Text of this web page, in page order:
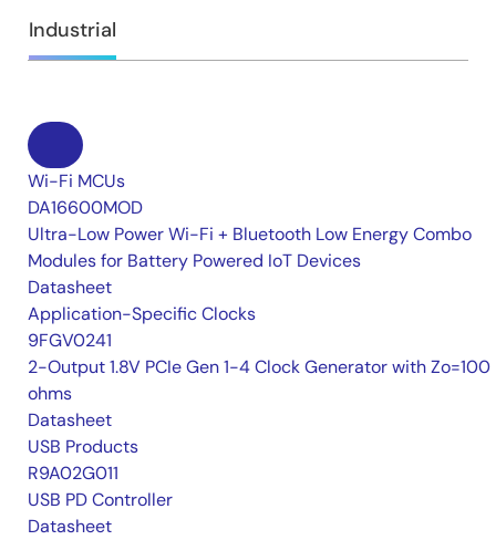
Industrial
Wi-Fi MCUs
DA16600MOD
Ultra-Low Power Wi-Fi + Bluetooth Low Energy Combo
Modules for Battery Powered IoT Devices
Datasheet
Application-Specific Clocks
9FGV0241
2-Output 1.8V PCIe Gen 1-4 Clock Generator with Zo=100
ohms
Datasheet
USB Products
R9A02G011
USB PD Controller
Datasheet